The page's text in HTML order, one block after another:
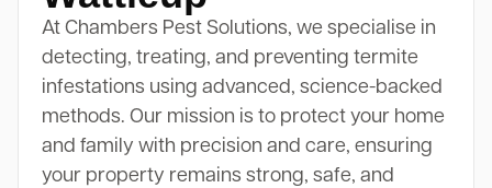
At Chambers Pest Solutions, we specialise in
detecting, treating, and preventing termite
infestations using advanced, science-backed
methods. Our mission is to protect your home
and family with precision and care, ensuring
your property remains strong, safe, and